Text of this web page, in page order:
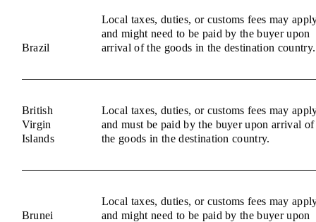
Brazil
Local taxes, duties, or customs fees may
and might need to be paid by the buyer upon
arrival of the goods in the destination country.
British
Virgin
Islands
Local taxes, duties, or customs fees may
and must be paid by the buyer upon arrival of
the goods in the destination country.
Brunei
Local taxes, duties, or customs fees may
and might need to be paid by the buyer upon